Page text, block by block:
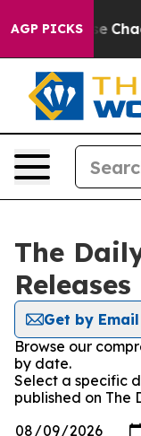
AGP PICKS
Collapse
The
Releases
Get by Email
Browse our
by date.
Select a specific
published on The